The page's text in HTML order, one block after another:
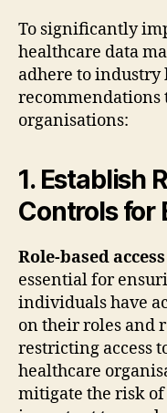
To significantly
healthcare data
adhere to industry
recommendations
organisations:
1. Establish
Controls for
Role-based
essential for
individuals have
on their roles and
restricting access
healthcare
mitigate the risk of